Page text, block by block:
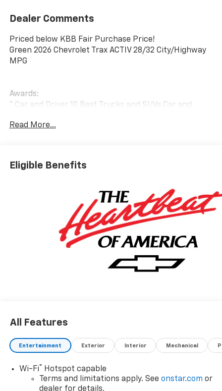
Dealer Comments
Priced below KBB Fair Purchase Price!
Green 2026 Chevrolet Trax ACTIV 28/32 City/Highway
MPG
Awards:
* Car and Driver 10 Best Trucks and SUVs Car and
Car and Driver, January 2017.
Read More...
Eligible Benefits
All Features
Entertainment Exterior Interior Mechanical
Wi-Fi®
Hotspot capable
Terms and limitations apply. See onstar.com or
dealer for details.